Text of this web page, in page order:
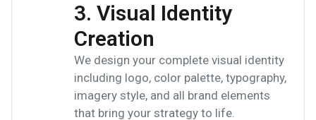
3. Visual Identity
Creation
We design your complete visual identity
including logo, color palette, typography,
imagery style, and all brand elements
that bring your strategy to life.